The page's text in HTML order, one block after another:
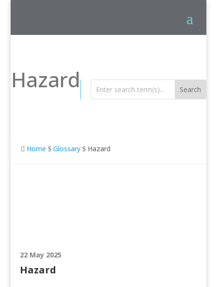
Hazard
 Home $ Glossary $ Hazard
22 May 2025
Hazard